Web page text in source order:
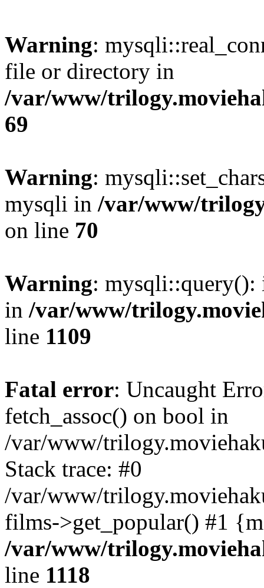
Warning:
file or directory in
/var/www/
69
Warning:
mysqli in /var/www/
on line 70
Warning: mysqli::query():
in /var/www/
line 1109
Fatal error: Uncaught
fetch_assoc() on bool in
/var/www/
Stack trace: #0
/var/www/
films->get_popular() #1
/var/www/
line 1118